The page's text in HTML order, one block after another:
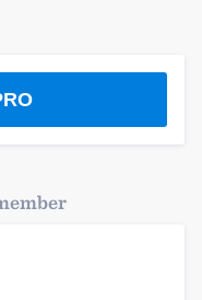
the ability
you want,
overages.